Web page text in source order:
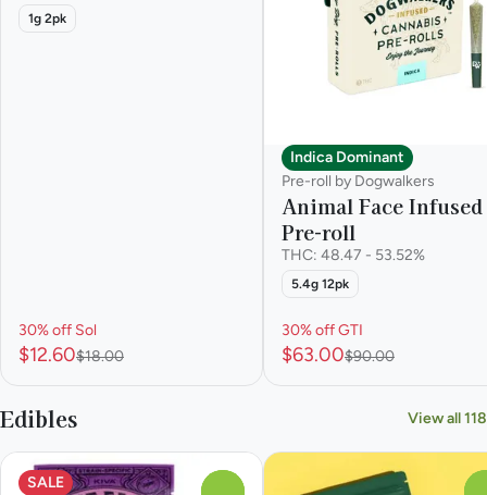
1g 2pk
30% off Sol
$12.60$18.00
Indica Dominant
Pre-roll by Dogwalkers
Animal Face Infused
Pre-roll
THC: 48.47 - 53.52%
5.4g 12pk
30% off GTI
$63.00$90.00
Edibles View all 118
SALE